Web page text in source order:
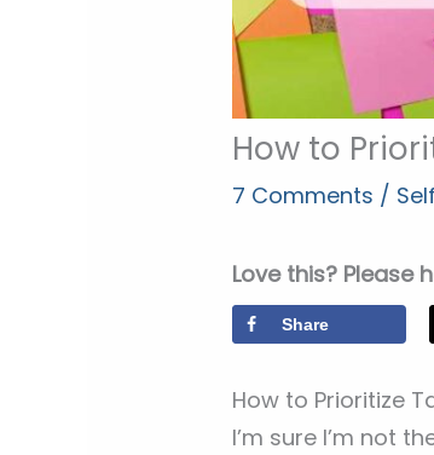
How to
7 Comments /
Love this? Please
Share
How to Prioritize
I’m sure I’m not